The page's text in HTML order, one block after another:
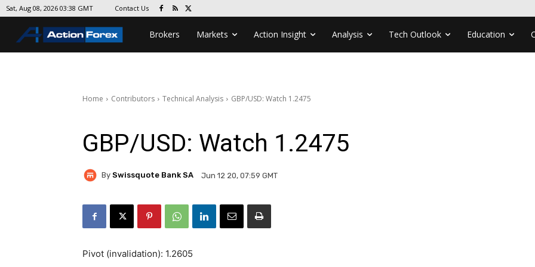
Sat, Aug 08, 2026 03:38 GMT Contact Us
Brokers Markets Action Insight Analysis Tech Outlook Education
Home Contributors Technical Analysis GBP/USD: Watch 1.2475
GBP/USD: Watch 1.2475
By Swissquote Bank SA Jun 12 20, 07:59 GMT
Pivot (invalidation): 1.2605